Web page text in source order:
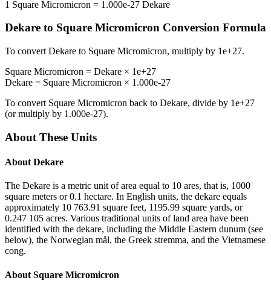
1 Square Micromicron = 1.000e-27 Dekare
Dekare to Square Micromicron Conversion Formula
To convert Dekare to Square Micromicron, multiply by 1e+27.
Square Micromicron = Dekare × 1e+27
Dekare = Square Micromicron × 1.000e-27
To convert Square Micromicron back to Dekare, divide by 1e+27
(or multiply by 1.000e-27).
About These Units
About Dekare
The Dekare is a metric unit of area equal to 10 ares, that is, 1000
square meters or 0.1 hectare. In English units, the dekare equals
approximately 10 763.91 square feet, 1195.99 square yards, or
0.247 105 acres. Various traditional units of land area have been
identified with the dekare, including the Middle Eastern dunum (see
below), the Norwegian mål, the Greek stremma, and the Vietnamese
cong.
About Square Micromicron